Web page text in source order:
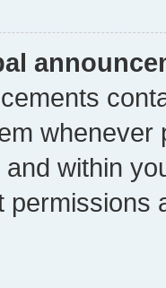
whenever
within
permissions